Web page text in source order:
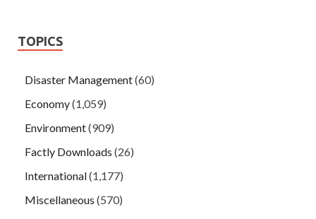
TOPICS
Disaster Management(60)
Economy(1,059)
Environment(909)
Factly Downloads (26)
International(1,177)
Miscellaneous (570)